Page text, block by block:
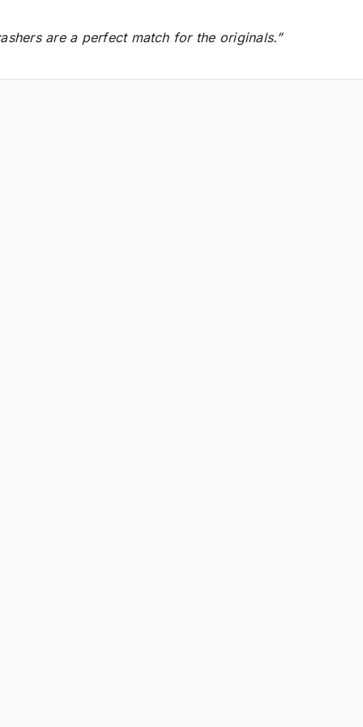
are a perfect match for the originals.”